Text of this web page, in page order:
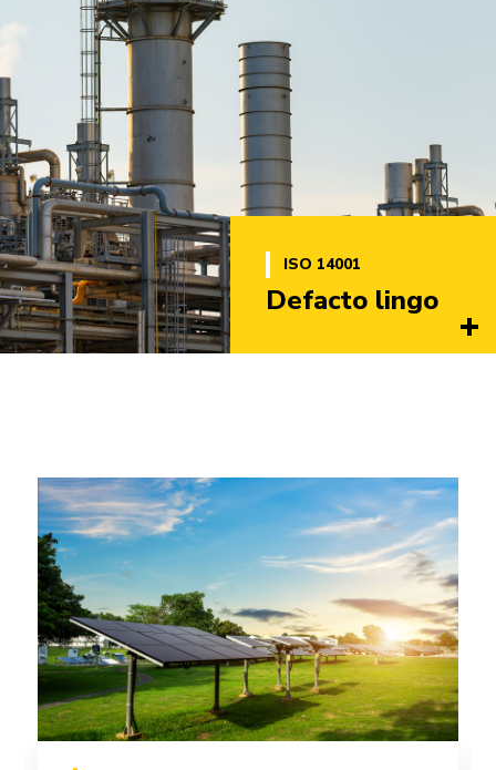
ISO 14001
Defacto lingo